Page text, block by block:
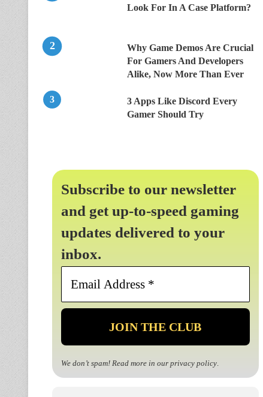
Look For In A Case Platform?
Why Game Demos Are Crucial
For Gamers And Developers
Alike, Now More Than Ever
3 Apps Like Discord Every
Gamer Should Try
Subscribe to our newsletter
and get up-to-speed gaming
updates delivered to your
inbox.
Email
*
We don’t spam! Read more in our privacy policy.